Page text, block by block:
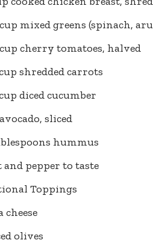
mixed greens (spinach,
cherry tomatoes, halved
shredded carrots
diced cucumber
sliced
hummus
and pepper to taste
Toppings
cheese
olives